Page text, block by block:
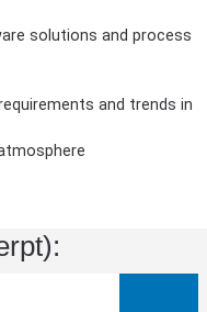
solutions and process
and trends in